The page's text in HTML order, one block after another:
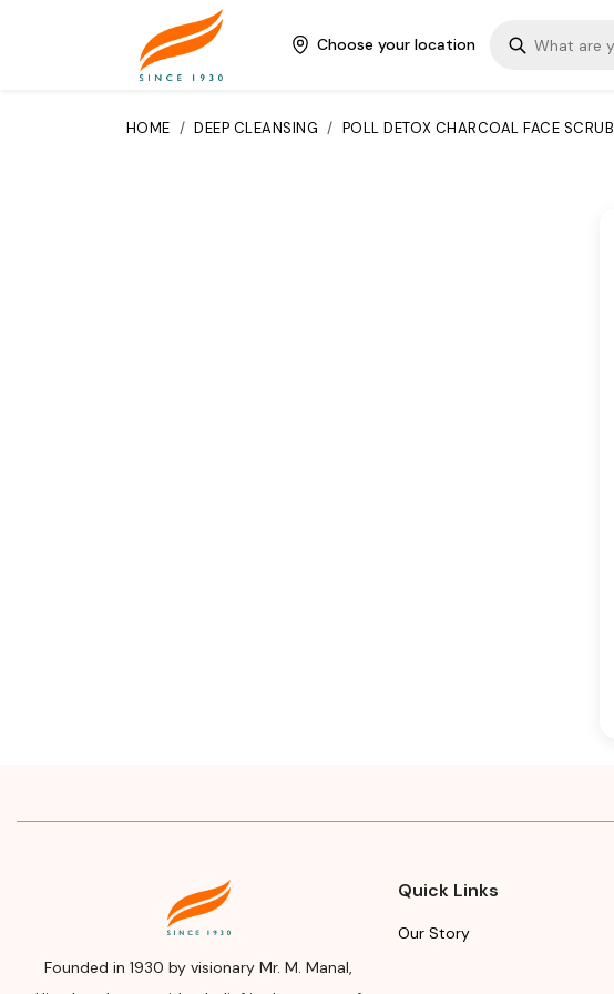
Choose your location
HOME / DEEP CLEANSING / POLL DETOX CHARCOAL FACE SCRUB
Founded in 1930 by visionary Mr. M. Manal,
Quick Links
Our Story